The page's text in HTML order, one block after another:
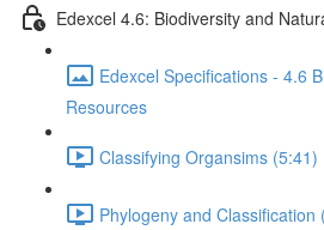
Edexcel 4.6: Biodiversity and
Edexcel Specifications - 4.6
Resources
Classifying Organsims (5:41)
Phylogeny and Classification